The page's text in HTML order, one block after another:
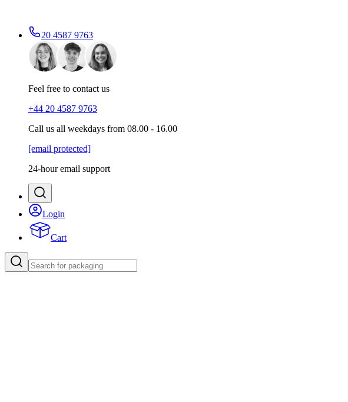
20 4587 9763
Feel free to contact us
+44 20 4587 9763
Call us all weekdays from 08.00 - 16.00
[email protected]
24-hour email support
Login
Cart